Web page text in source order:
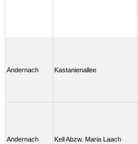
Andernach Kastanienallee
Andernach Kell Abzw. Maria Laach